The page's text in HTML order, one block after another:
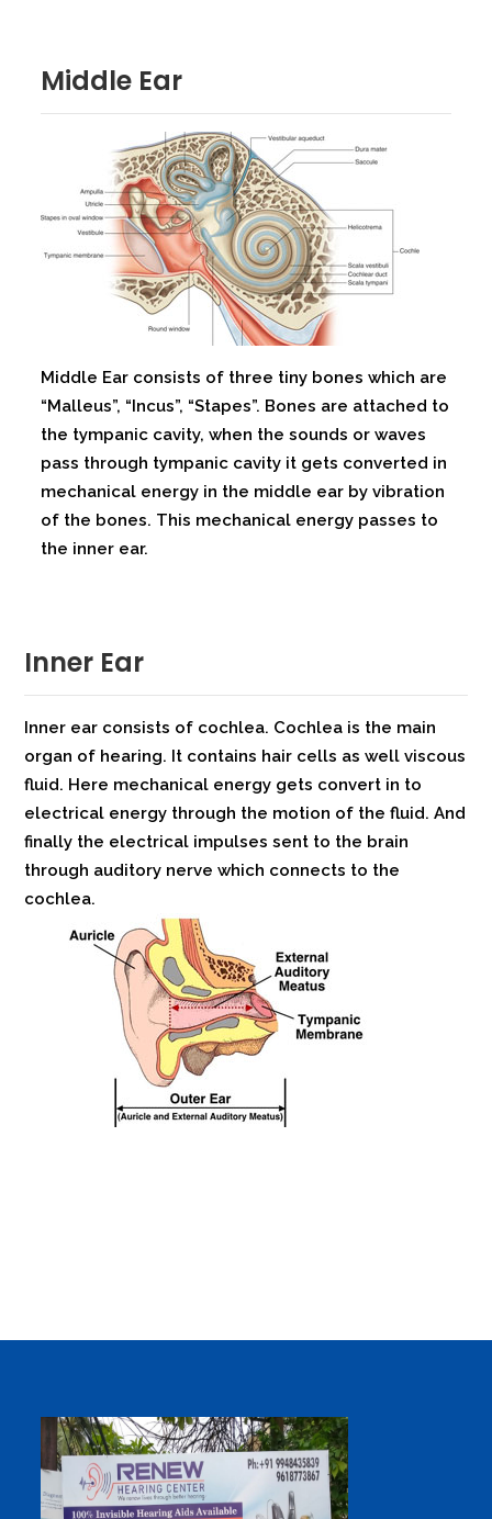
Middle Ear
Middle Ear consists of three tiny bones which are
“Malleus”, “Incus”, “Stapes”. Bones are attached to
the tympanic cavity, when the sounds or waves
pass through tympanic cavity it gets converted in
mechanical energy in the middle ear by vibration
of the bones. This mechanical energy passes to
the inner ear.
Inner Ear
Inner ear consists of cochlea. Cochlea is the main
organ of hearing. It contains hair cells as well viscous
fluid. Here mechanical energy gets convert in to
electrical energy through the motion of the fluid. And
finally the electrical impulses sent to the brain
through auditory nerve which connects to the
cochlea.